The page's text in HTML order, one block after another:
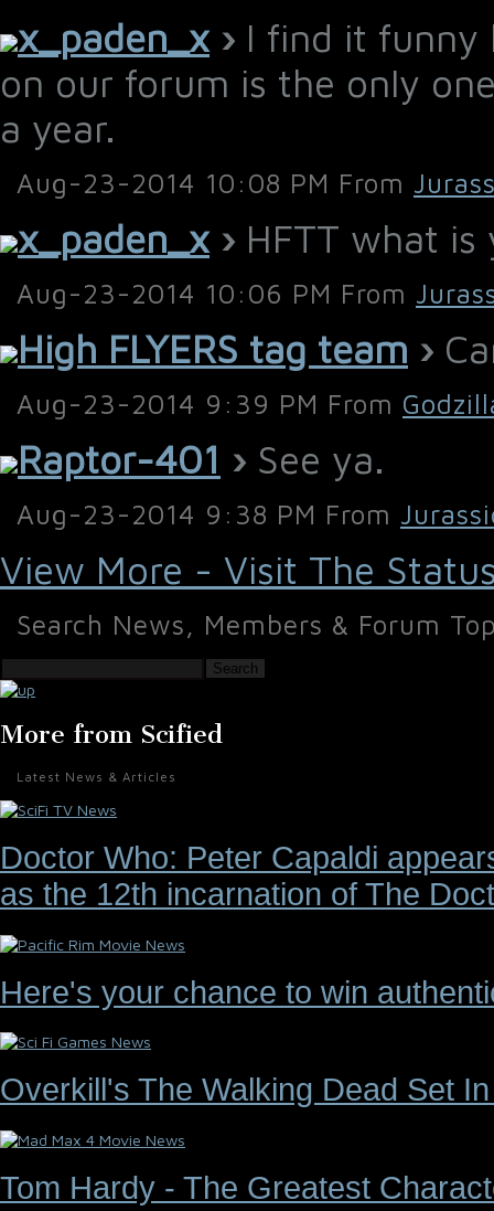
x_paden_x› I find it funny
on our forum is the only
a year.
Aug-23-2014 10:08 PM From
x_paden_x› HFTT what
Aug-23-2014 10:06 PM From
High FLYERS tag team ›
Aug-23-2014 9:39 PM From
Raptor-401 › See ya.
Aug-23-2014 9:38 PM From
View More - Visit The
Search News, Members & Forum
Search
More from Scified
Latest News & Articles
Doctor Who: Peter Capaldi
as the 12th incarnation of The
Here's your chance to win
Overkill's The Walking Dead Set
Tom Hardy - The Greatest